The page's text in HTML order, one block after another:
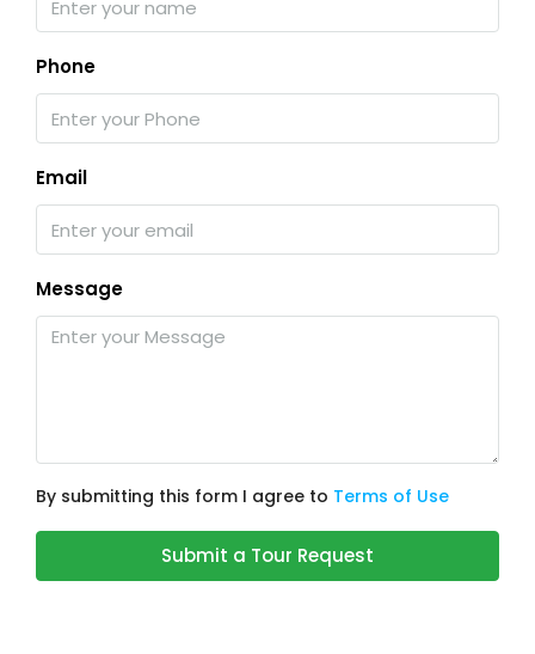
Phone
Email
Message
By submitting this form I agree to Terms of Use
Submit a Tour Request